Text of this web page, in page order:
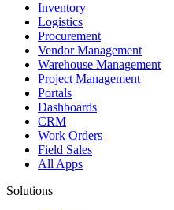
Inventory
Logistics
Procurement
Vendor Management
Warehouse Management
Project Management
Portals
Dashboards
CRM
Work Orders
Field Sales
All Apps
Solutions